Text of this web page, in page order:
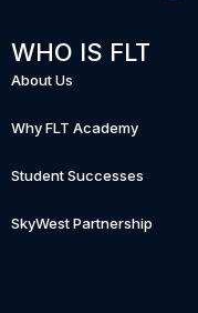
WHO IS FLT
About Us
Why FLT Academy
Student Successes
SkyWest Partnership